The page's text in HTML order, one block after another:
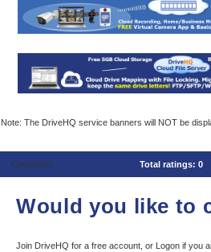
Note: The DriveHQ service banners will NOT be
Comments Total ratings: 0
Would you like to
Join DriveHQ for a free account, or Logon if you